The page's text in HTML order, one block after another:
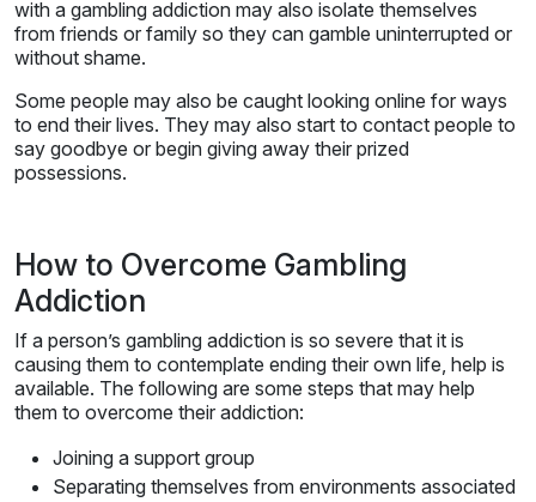
with a gambling addiction may also isolate themselves
from friends or family so they can gamble uninterrupted or
without shame.
Some people may also be caught looking online for ways
to end their lives. They may also start to contact people to
say goodbye or begin giving away their prized
possessions.
How to Overcome Gambling
Addiction
If a person’s gambling addiction is so severe that it is
causing them to contemplate ending their own life, help is
available. The following are some steps that may help
them to overcome their addiction:
Joining a support group
Separating themselves from environments associated